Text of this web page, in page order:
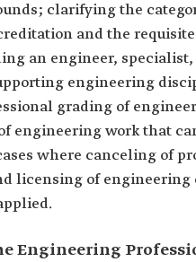
clarifying the
and the
an engineer,
engineering
grading of
engineering work that
where canceling of
licensing of engineering
Engineering